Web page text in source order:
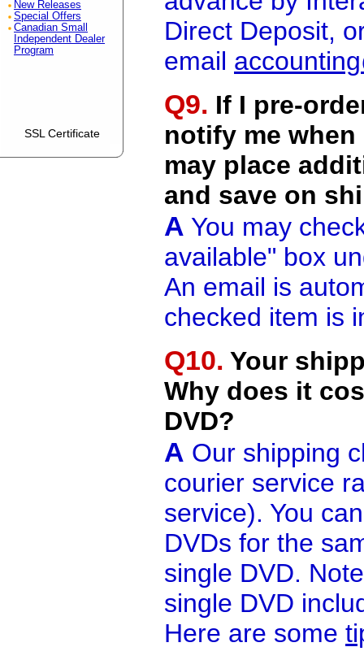
New Releases
Special Offers
Canadian Small
Independent Dealer
Program
SSL Certificate
Direct Deposit,
email
Q9. If I pre-
notify me
may place
and save on
A You may
available" box
An email is
checked item is
Q10. Your
Why does it
DVD?
A Our shipping
courier service
service). You
DVDs for the
single DVD.
single DVD
Here are some